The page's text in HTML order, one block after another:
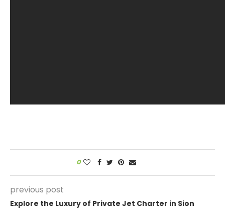
0
previous post
Explore the Luxury of Private Jet Charter in Sion